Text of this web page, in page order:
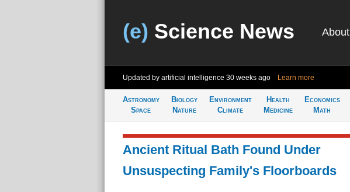
(e) Science News About
Updated by artificial intelligence 30 weeks ago Learn more
Astronomy
Space
Biology
Nature
Environment
Climate
Health
Medicine
Economics
Math
Ancient Ritual Bath Found Under
Unsuspecting Family's Floorboards